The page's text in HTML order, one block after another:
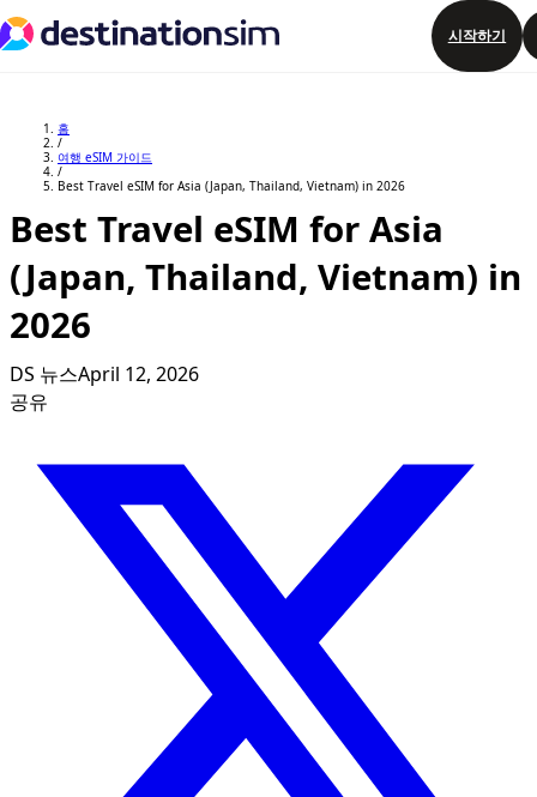
시작하기
홈
/
여행 eSIM 가이드
/
Best Travel eSIM for Asia (Japan, Thailand, Vietnam) in 2026
Best Travel eSIM for Asia
(Japan, Thailand, Vietnam) in
2026
DS 뉴스April 12, 2026
공유